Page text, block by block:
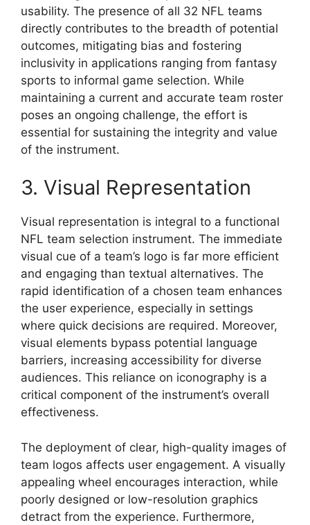
usability. The presence of all 32 NFL teams
directly contributes to the breadth of potential
outcomes, mitigating bias and fostering
inclusivity in applications ranging from fantasy
sports to informal game selection. While
maintaining a current and accurate team roster
poses an ongoing challenge, the effort is
essential for sustaining the integrity and value
of the instrument.
3. Visual Representation
Visual representation is integral to a functional
NFL team selection instrument. The immediate
visual cue of a team’s logo is far more efficient
and engaging than textual alternatives. The
rapid identification of a chosen team enhances
the user experience, especially in settings
where quick decisions are required. Moreover,
visual elements bypass potential language
barriers, increasing accessibility for diverse
audiences. This reliance on iconography is a
critical component of the instrument’s overall
effectiveness.
The deployment of clear, high-quality images of
team logos affects user engagement. A visually
appealing wheel encourages interaction, while
poorly designed or low-resolution graphics
detract from the experience. Furthermore,